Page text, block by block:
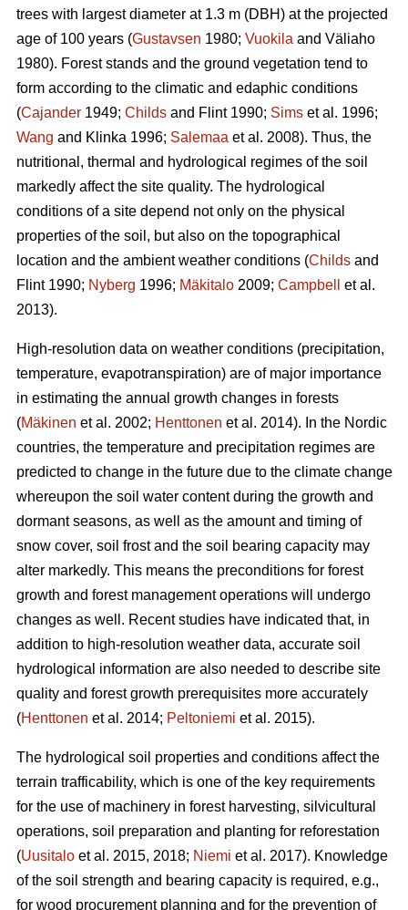
trees with largest diameter at 1.3 m (DBH) at the projected
age of 100 years (Gustavsen 1980; Vuokila and Väliaho
1980). Forest stands and the ground vegetation tend to
form according to the climatic and edaphic conditions
(Cajander 1949; Childs and Flint 1990; Sims et al. 1996;
Wang and Klinka 1996; Salemaa et al. 2008). Thus, the
nutritional, thermal and hydrological regimes of the soil
markedly affect the site quality. The hydrological
conditions of a site depend not only on the physical
properties of the soil, but also on the topographical
location and the ambient weather conditions (Childs and
Flint 1990; Nyberg 1996; Mäkitalo 2009; Campbell
et al.
2013).
High-resolution data on weather conditions (precipitation,
temperature, evapotranspiration) are of major importance
in estimating the annual growth changes in forests
(Mäkinen et al. 2002; Henttonen et al. 2014). In the Nordic
countries, the temperature and precipitation regimes are
predicted to change in the future due to the climate change
whereupon the soil water content during the growth and
dormant seasons, as well as the amount and timing of
snow cover, soil frost and the soil bearing capacity may
alter markedly. This means the preconditions for forest
growth and forest management operations will undergo
changes as well. Recent studies have indicated that, in
addition to high-resolution weather data, accurate soil
hydrological information are also needed to describe site
quality and forest growth prerequisites more accurately
(Henttonen et al. 2014; Peltoniemi et al. 2015).
The hydrological soil properties and conditions affect the
terrain trafficability, which is one of the key requirements
for the use of machinery in forest harvesting, silvicultural
operations, soil preparation and planting for reforestation
(Uusitalo et al. 2015, 2018; Niemi et al. 2017). Knowledge
of the soil strength and bearing capacity is required, e.g.,
for wood procurement planning and for the prevention of